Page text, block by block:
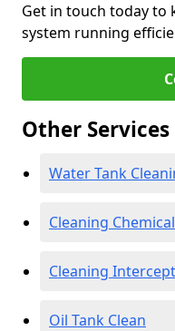
Get in touch today to
system running
Other
Water Tank
Cleaning
Cleaning
Oil Tank Clean